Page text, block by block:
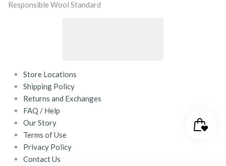
Responsible Wool Standard
Store Locations
Shipping Policy
Returns and Exchanges
FAQ / Help
Our Story
Terms of Use
Privacy Policy
Contact Us